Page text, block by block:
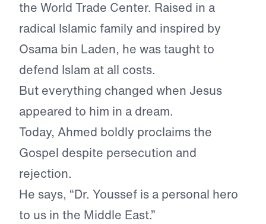
the World Trade Center. Raised in a
radical Islamic family and inspired by
Osama bin Laden, he was taught to
defend Islam at all costs.
But everything changed when Jesus
appeared to him in a dream.
Today, Ahmed boldly proclaims the
Gospel despite persecution and
rejection.
He says, “Dr. Youssef is a personal hero
to us in the Middle East.”